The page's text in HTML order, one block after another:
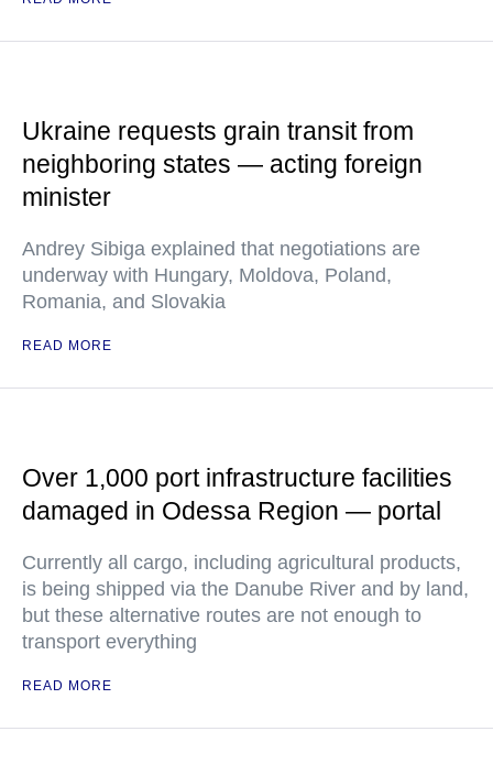
Ukraine requests grain transit from
neighboring states — acting foreign
minister
Andrey Sibiga explained that negotiations are
underway with Hungary, Moldova, Poland,
Romania, and Slovakia
READ MORE
Over 1,000 port infrastructure facilities
damaged in Odessa Region — portal
Currently all cargo, including agricultural products,
is being shipped via the Danube River and by land,
but these alternative routes are not enough to
transport everything
READ MORE